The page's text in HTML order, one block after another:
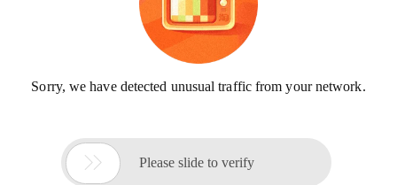
Sorry, we have detected unusual traffic from your network.
 Please slide to verify